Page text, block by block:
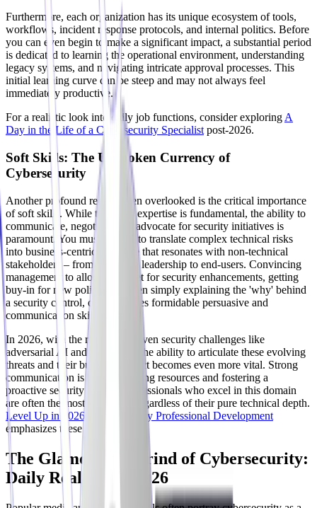
Furthermore, each organization has its unique ecosystem of tools,
workflows, incident response protocols, and internal politics. Before
you can even begin to make a significant impact, a substantial period
is dedicated to learning the operational environment, understanding
legacy systems, and navigating intricate approval processes. This
initial learning curve can be steep and may not always feel
immediately productive.
For a realistic look into daily job functions, consider exploring A
Day in the Life of a Cybersecurity Specialist post-2026.
Soft Skills: The Unspoken Currency of
Cybersecurity
Another profound reality often overlooked is the critical importance
of soft skills. While technical expertise is fundamental, the ability to
communicate, negotiate, and advocate for security initiatives is
paramount. You must be able to translate complex technical risks
into business-centric language that resonates with non-technical
stakeholders – from executive leadership to end-users. Convincing
management to allocate budget for security enhancements, getting
buy-in for new policies, or even simply explaining the 'why' behind
a security control, often requires formidable persuasive and
communication skills.
In 2026, with the rise of AI-driven security challenges like
adversarial AI and deepfakes, the ability to articulate these evolving
threats and their business impact becomes even more vital. Strong
communication is key to securing resources and fostering a
proactive security culture. Professionals who excel in this domain
are often the most impactful, regardless of their pure technical depth.
Level Up in 2026: Cybersecurity Professional Development
emphasizes these crucial skills.
The Glamour vs. Grind of Cybersecurity:
Daily Realities in 2026